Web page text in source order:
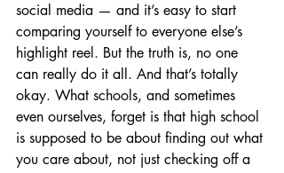
social media — and it’s easy to start
comparing yourself to everyone else’s
highlight reel. But the truth is, no one
can really do it all. And that’s totally
okay. What schools, and sometimes
even ourselves, forget is that high school
is supposed to be about finding out what
you care about, not just checking off a